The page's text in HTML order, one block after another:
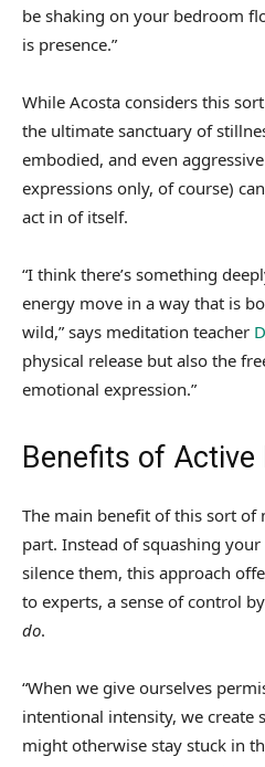
be shaking on your bedroom
is presence.”
While Acosta considers this
the ultimate sanctuary of
embodied, and even
expressions only, of course)
act in of itself.
“I think there’s something
energy move in a way that is
wild,” says meditation teacher
physical release but also the
emotional expression.”
Benefits of
The main benefit of this sort of
part. Instead of squashing
silence them, this approach
to experts, a sense of control
do.
“When we give ourselves
intentional intensity, we create
might otherwise stay stuck in